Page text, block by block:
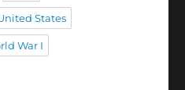
States
War I